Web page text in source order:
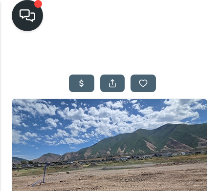
SEARCH LISTINGS
TOP AREAS
BUYING
SELLING
FINANCING
HOME VALUE